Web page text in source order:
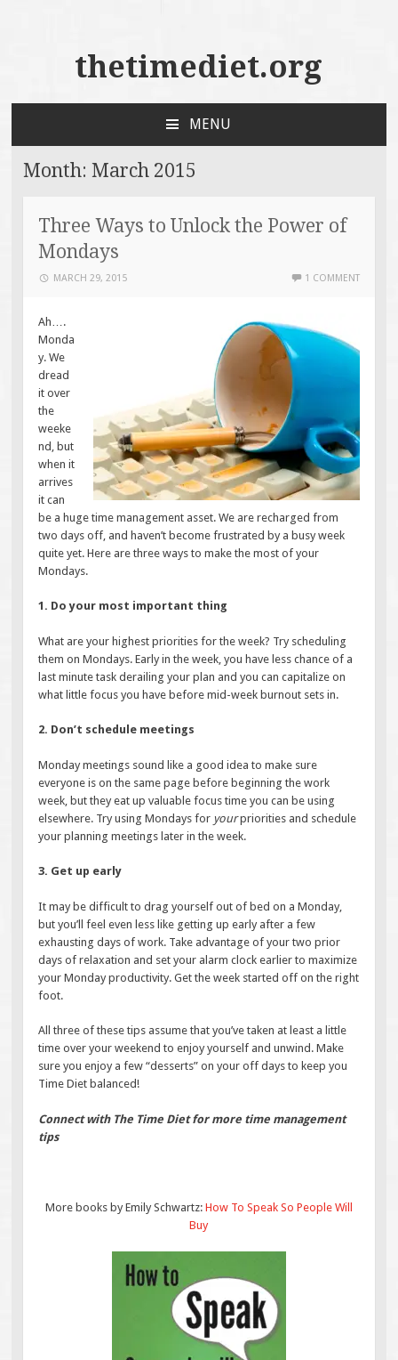
thetimediet.org
MENU
CONTENT
Month: March 2015
Three Ways to Unlock the Power of
Mondays
MARCH 29, 2015 1 COMMENT
Ah….
Monda
y. We
dread
it over
the
weeke
nd, but
when it
arrives
it can
be a huge time management asset. We are recharged from
two days off, and haven’t become frustrated by a busy week
quite yet. Here are three ways to make the most of your
Mondays.
1. Do your most important thing
What are your highest priorities for the week? Try scheduling
them on Mondays. Early in the week, you have less chance of a
last minute task derailing your plan and you can capitalize on
what little focus you have before mid-week burnout sets in.
2. Don’t schedule meetings
Monday meetings sound like a good idea to make sure
everyone is on the same page before beginning the work
week, but they eat up valuable focus time you can be using
elsewhere. Try using Mondays for yourpriorities and schedule
your planning meetings later in the week.
3. Get up early
It may be difficult to drag yourself out of bed on a Monday,
but you’ll feel even less like getting up early after a few
exhausting days of work. Take advantage of your two prior
days of relaxation and set your alarm clock earlier to maximize
your Monday productivity. Get the week started off on the right
foot.
All three of these tips assume that you’ve taken at least a little
time over your weekend to enjoy yourself and unwind. Make
sure you enjoy a few “desserts” on your off days to keep you
Time Diet balanced!
Connect with The Time Diet for more time management
tips
More books by Emily Schwartz: How To Speak So People Will
Buy